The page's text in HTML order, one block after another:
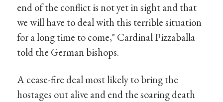
end of the conflict is not yet in sight and that
we will have to deal with this terrible situation
for a long time to come," Cardinal Pizzaballa
told the German bishops.
A cease-fire deal most likely to bring the
hostages out alive and end the soaring death